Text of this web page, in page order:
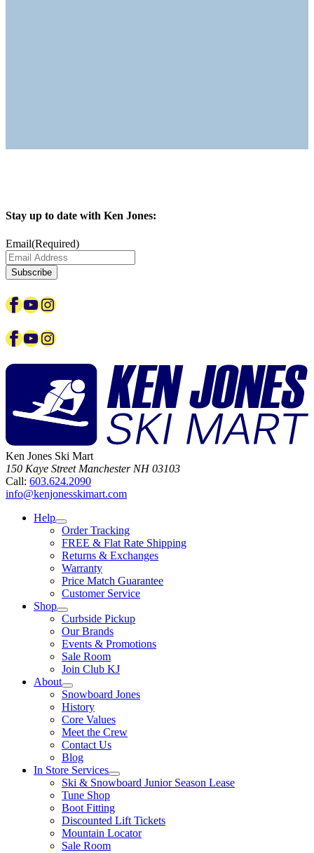
Stay up to date with Ken Jones:
Email(Required)
Subscribe
Facebook
YouTube
Instagram
Facebook
YouTube
Instagram
Ken Jones Ski Mart
150 Kaye Street Manchester NH 03103
Call: 603.624.2090
info@kenjonesskimart.com
Help
Order Tracking
FREE & Flat Rate Shipping
Returns & Exchanges
Warranty
Price Match Guarantee
Customer Service
Shop
Curbside Pickup
Our Brands
Events & Promotions
Sale Room
Join Club KJ
About
Snowboard Jones
History
Core Values
Meet the Crew
Contact Us
Blog
In Store Services
Ski & Snowboard Junior Season Lease
Tune Shop
Boot Fitting
Discounted Lift Tickets
Mountain Locator
Sale Room